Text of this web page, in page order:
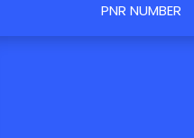
PNR NUMBER